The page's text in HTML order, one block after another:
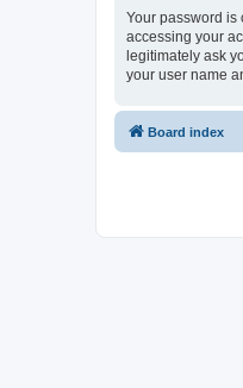
Your password is
accessing your
legitimately ask
your user name
Board index